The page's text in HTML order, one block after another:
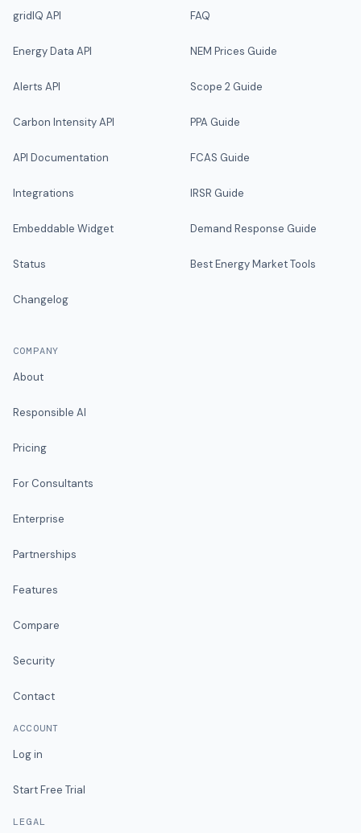
gridIQ API
Energy Data API
Alerts API
Carbon Intensity API
API Documentation
Integrations
Embeddable Widget
Status
Changelog
FAQ
NEM Prices Guide
Scope 2 Guide
PPA Guide
FCAS Guide
IRSR Guide
Demand Response Guide
Best Energy Market Tools
COMPANY
About
Responsible AI
Pricing
For Consultants
Enterprise
Partnerships
Features
Compare
Security
Contact
ACCOUNT
Log in
Start Free Trial
LEGAL